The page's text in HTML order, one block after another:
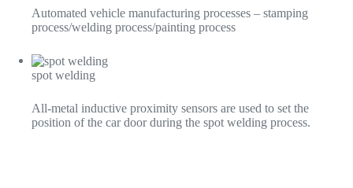
Automated vehicle manufacturing processes – stamping
process/welding process/painting process
spot welding
All-metal inductive proximity sensors are used to set the
position of the car door during the spot welding process.